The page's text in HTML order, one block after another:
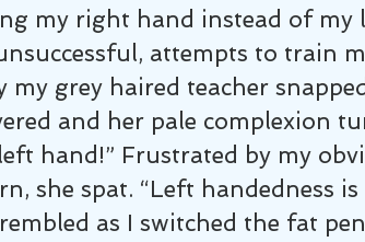
my right hand instead of my
attempts to train
grey haired teacher
and her pale complexion
hand!” Frustrated by my
she spat. “Left handedness
as I switched the fat